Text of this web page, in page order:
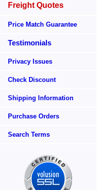
Freight Quotes
Price Match Guarantee
Testimonials
Privacy Issues
Check Discount
Shipping Information
Purchase Orders
Search Terms